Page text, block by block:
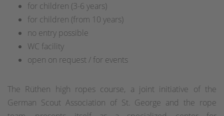
for children (3-6 years)
for children (from 10 years)
no entry possible
WC facility
open on request / for events
The Rüthen high ropes course, a joint initiative of the
German Scout Association of St. George and the rope